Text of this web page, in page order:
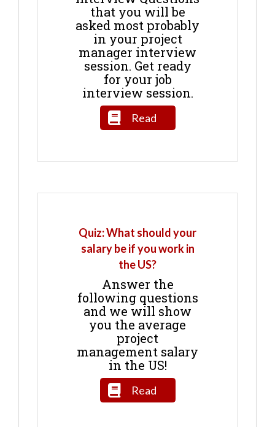
that you will be
asked most probably
in your project
manager interview
session. Get ready
for your job
interview session.
Read
Quiz: What should your
salary be if you work in
the US?
Answer the
following questions
and we will show
you the average
project
management salary
in the US!
Read